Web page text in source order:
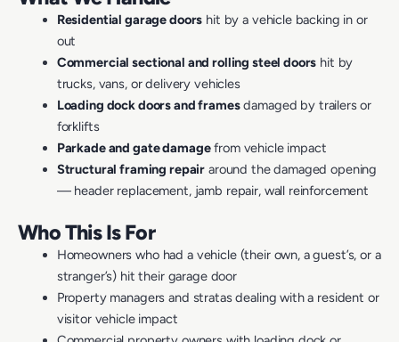
Residential garage doors hit by a vehicle backing in or
out
Commercial sectional and rolling steel doors hit by
trucks, vans, or delivery vehicles
Loading dock doors and framesdamaged by trailers or
forklifts
Parkade and gate damagefrom vehicle impact
Structural framing repair around the damaged opening
— header replacement, jamb repair, wall reinforcement
Who This Is For
Homeowners who had a vehicle (their own, a guest’s, or a
stranger’s) hit their garage door
Property managers and stratas dealing with a resident or
visitor vehicle impact